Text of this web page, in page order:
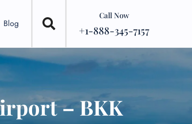
Blog
Call Now
+1-888-345-7157
– BKK